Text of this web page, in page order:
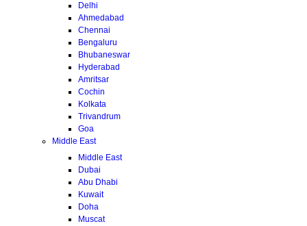
Delhi
Ahmedabad
Chennai
Bengaluru
Bhubaneswar
Hyderabad
Amritsar
Cochin
Kolkata
Trivandrum
Goa
Middle East
Middle East
Dubai
Abu Dhabi
Kuwait
Doha
Muscat